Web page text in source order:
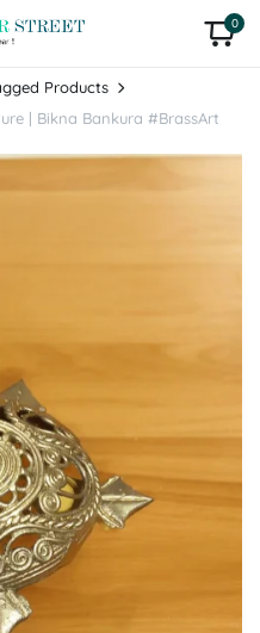
0
Products
| Bikna Bankura #BrassArt